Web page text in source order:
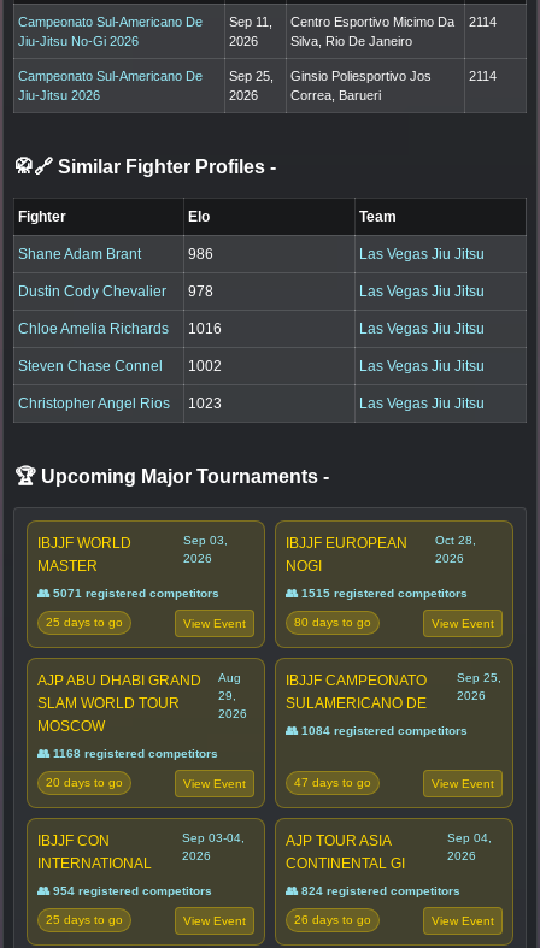
Campeonato Sul-Americano De
Jiu-Jitsu No-Gi 2026
Sep 11,
2026
Centro Esportivo Micimo Da
Silva, Rio De Janeiro
2114
Campeonato Sul-Americano De
Jiu-Jitsu 2026
Sep 25,
2026
Ginsio Poliesportivo Jos
Correa, Barueri
2114
🥋🔗 Similar Fighter Profiles -
Fighter Elo Team
Shane Adam Brant 986 Las Vegas Jiu Jitsu
Dustin Cody Chevalier 978 Las Vegas Jiu Jitsu
Chloe Amelia Richards 1016 Las Vegas Jiu Jitsu
Steven Chase Connel 1002 Las Vegas Jiu Jitsu
Christopher Angel Rios 1023 Las Vegas Jiu Jitsu
🏆 Upcoming Major Tournaments -
IBJJF WORLD
MASTER
Sep 03,
2026
👥 5071 registered competitors
25 days to go View Event
IBJJF EUROPEAN
NOGI
Oct 28,
2026
👥 1515 registered competitors
80 days to go View Event
AJP ABU DHABI GRAND
SLAM WORLD TOUR
MOSCOW
Aug
29,
2026
👥 1168 registered competitors
20 days to go View Event
IBJJF CAMPEONATO
SULAMERICANO DE
Sep 25,
2026
👥 1084 registered competitors
47 days to go View Event
IBJJF CON
INTERNATIONAL
Sep 03-04,
2026
👥 954 registered competitors
25 days to go View Event
AJP TOUR ASIA
CONTINENTAL GI
Sep 04,
2026
👥 824 registered competitors
26 days to go View Event